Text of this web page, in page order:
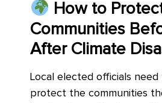
How to
Communities
After Climate
Local elected officials
protect the communities